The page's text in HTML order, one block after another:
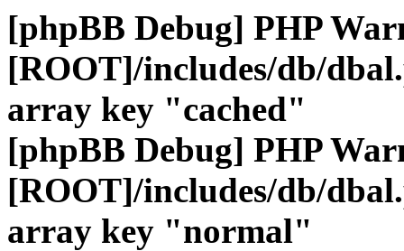
[phpBB Debug] PHP
[ROOT]/includes/db/
array key "cached"
[phpBB Debug] PHP
[ROOT]/includes/db/
array key "normal"